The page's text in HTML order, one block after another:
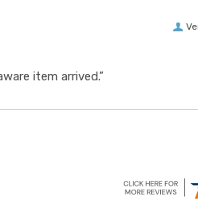
item arrived.”